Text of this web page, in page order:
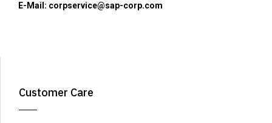
E-Mail: corpservice@sap-corp.com
Customer Care